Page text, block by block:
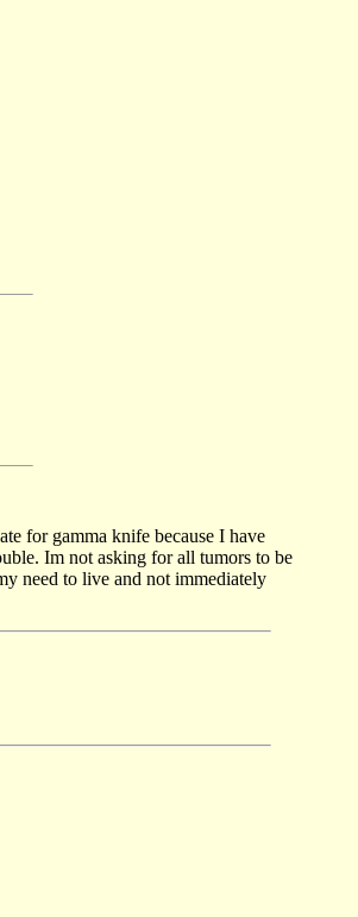
for gamma knife because I have
Im not asking for all tumors to be
need to live and not immediately